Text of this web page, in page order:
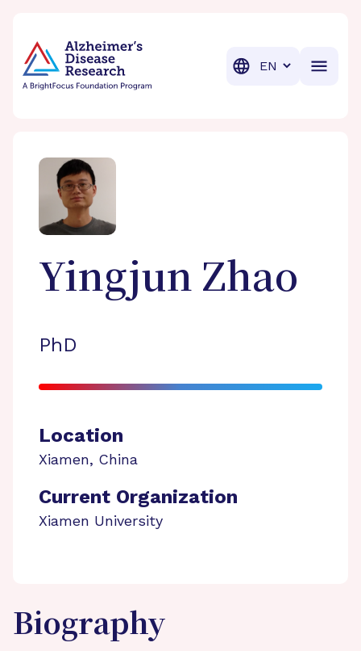
Translation
Yingjun Zhao
PhD
Location
Xiamen, China
Current Organization
Xiamen University
Biography